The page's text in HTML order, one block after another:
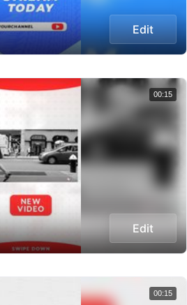
Edit
Edit
00:15
00:15